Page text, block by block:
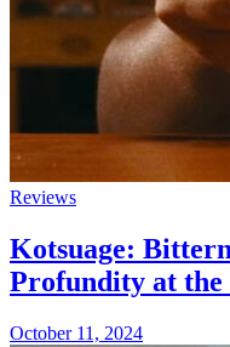
Reviews
Kotsuage:
Profundity at the
October 11, 2024